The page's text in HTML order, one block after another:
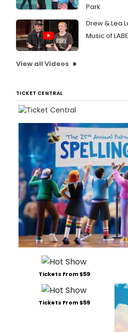
Park
Drew & Lea
Music of
View all Videos
TICKET CENTRAL
Tickets From $59
Tickets From $59